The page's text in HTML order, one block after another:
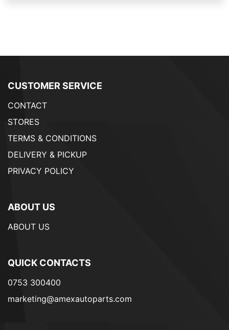
CUSTOMER SERVICE
CONTACT
STORES
TERMS & CONDITIONS
DELIVERY & PICKUP
PRIVACY POLICY
ABOUT US
ABOUT US
QUICK CONTACTS
0753 300400
marketing@amexautoparts.com